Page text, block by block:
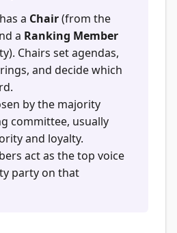
a Chair(from the
a Ranking Member
Chairs set agendas,
and decide which
by the majority
committee, usually
and loyalty.
act as the top voice
party on that